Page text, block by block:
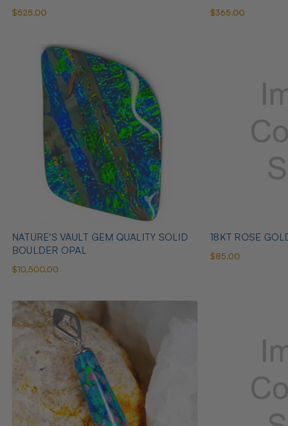
$525.00 $365.00
NATURE'S VAULT GEM QUALITY SOLID
BOULDER OPAL
$10,500.00
18KT ROSE
$85.00